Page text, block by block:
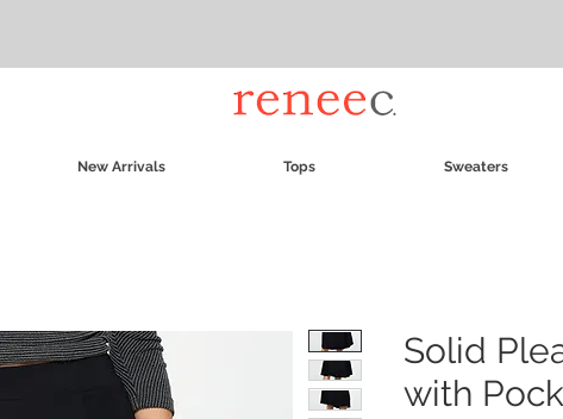
New Arrivals Tops Sweaters
Solid
with